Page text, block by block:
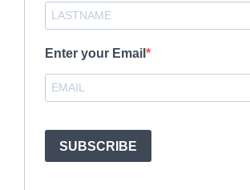
Enter your Email
SUBSCRIBE